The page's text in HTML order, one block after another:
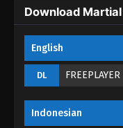
Eps
Download
English
DL FREEPLAYER
Indonesian